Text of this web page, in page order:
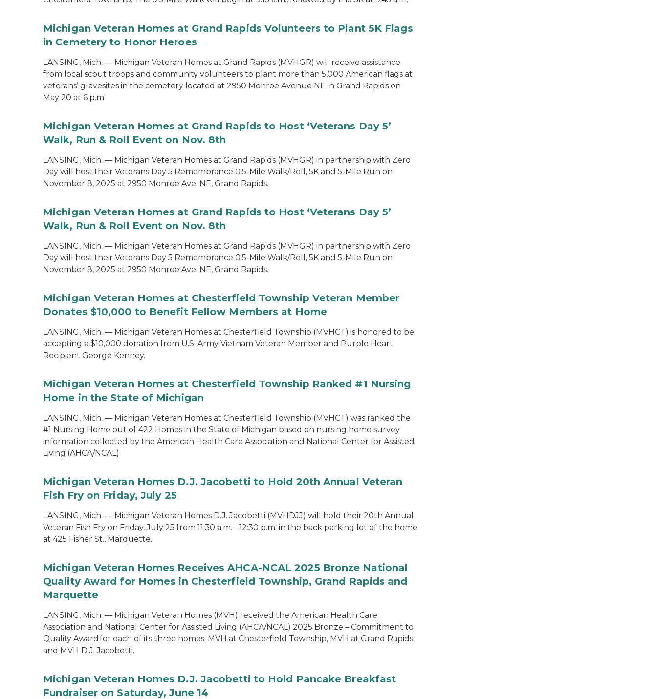
Michigan Veteran Homes at Grand Rapids Volunteers to Plant 5K Flags
in Cemetery to Honor Heroes
LANSING, Mich. — Michigan Veteran Homes at Grand Rapids (MVHGR) will receive assistance
from local scout troops and community volunteers to plant more than 5,000 American flags at
veterans’ gravesites in the cemetery located at 2950 Monroe Avenue NE in Grand Rapids on
May 20 at 6 p.m.
Michigan Veteran Homes at Grand Rapids to Host ‘Veterans Day 5’
Walk, Run & Roll Event on Nov. 8th
LANSING, Mich. — Michigan Veteran Homes at Grand Rapids (MVHGR) in partnership with Zero
Day will host their Veterans Day 5 Remembrance 0.5-Mile Walk/Roll, 5K and 5-Mile Run on
November 8, 2025 at 2950 Monroe Ave. NE, Grand Rapids.
Michigan Veteran Homes at Grand Rapids to Host ‘Veterans Day 5’
Walk, Run & Roll Event on Nov. 8th
LANSING, Mich. — Michigan Veteran Homes at Grand Rapids (MVHGR) in partnership with Zero
Day will host their Veterans Day 5 Remembrance 0.5-Mile Walk/Roll, 5K and 5-Mile Run on
November 8, 2025 at 2950 Monroe Ave. NE, Grand Rapids.
Michigan Veteran Homes at Chesterfield Township Veteran Member
Donates $10,000 to Benefit Fellow Members at Home
LANSING, Mich. — Michigan Veteran Homes at Chesterfield Township (MVHCT) is honored to be
accepting a $10,000 donation from U.S. Army Vietnam Veteran Member and Purple Heart
Recipient George Kenney.
Michigan Veteran Homes at Chesterfield Township Ranked #1 Nursing
Home in the State of Michigan
LANSING, Mich. — Michigan Veteran Homes at Chesterfield Township (MVHCT) was ranked the
#1 Nursing Home out of 422 Homes in the State of Michigan based on nursing home survey
information collected by the American Health Care Association and National Center for Assisted
Living (AHCA/NCAL).
Michigan Veteran Homes D.J. Jacobetti to Hold 20th Annual Veteran
Fish Fry on Friday, July 25
LANSING, Mich. — Michigan Veteran Homes D.J. Jacobetti (MVHDJJ) will hold their 20th Annual
Veteran Fish Fry on Friday, July 25 from 11:30 a.m. - 12:30 p.m. in the back parking lot of the home
at 425 Fisher St., Marquette.
Michigan Veteran Homes Receives AHCA-NCAL 2025 Bronze National
Quality Award for Homes in Chesterfield Township, Grand Rapids and
Marquette
LANSING, Mich. — Michigan Veteran Homes (MVH) received the American Health Care
Association and National Center for Assisted Living (AHCA/NCAL) 2025 Bronze – Commitment to
Quality Award for each of its three homes: MVH at Chesterfield Township, MVH at Grand Rapids
and MVH D.J. Jacobetti.
Michigan Veteran Homes D.J. Jacobetti to Hold Pancake Breakfast
Fundraiser on Saturday, June 14